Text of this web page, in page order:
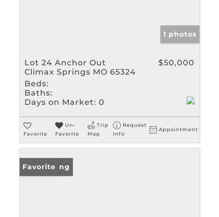
1 photos
Lot 24 Anchor Out
Climax Springs MO 65324
$50,000
Beds:
Baths:
Days on Market: 0
Favorite
Un-
Favorite
Trip
Map
Request
Info
Appointment
New Listing
Favorite